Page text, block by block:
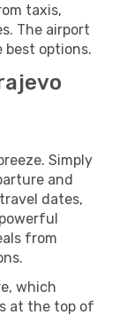
taxis,
The airport
best options.
Simply
and
dates,
from
which
at the top of